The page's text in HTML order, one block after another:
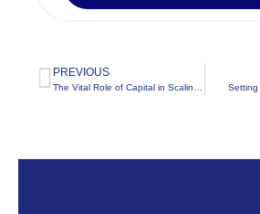
Prev
PREVIOUS
Setting